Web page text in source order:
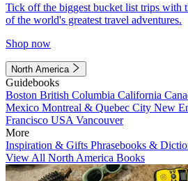
Tick off the biggest bucket list trips with
of the world's greatest travel adventures.
Shop now
North America
Guidebooks
Boston British Columbia California
Mexico Montreal & Quebec City New
Francisco USA Vancouver
More
Inspiration & Gifts Phrasebooks &
View All North America Books